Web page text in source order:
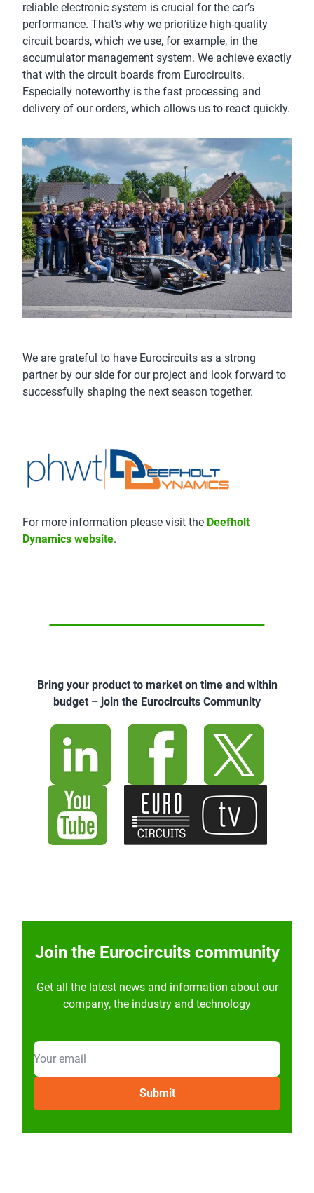
reliable electronic system is crucial for the car’s
performance. That’s why we prioritize high-quality
circuit boards, which we use, for example, in the
accumulator management system. We achieve exactly
that with the circuit boards from Eurocircuits.
Especially noteworthy is the fast processing and
delivery of our orders, which allows us to react quickly.
We are grateful to have Eurocircuits as a strong
partner by our side for our project and look forward to
successfully shaping the next season together.
For more information please visit the Deefholt
Dynamics website.
Bring your product to market on time and within
budget – join the Eurocircuits Community
Join the Eurocircuits community
Get all the latest news and information about our
company, the industry and technology